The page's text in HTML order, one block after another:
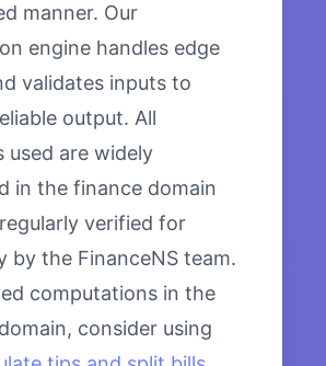
manner. Our
engine handles edge
validates inputs to
output. All
used are widely
in the finance domain
verified for
by the FinanceNS team.
computations in the
consider using